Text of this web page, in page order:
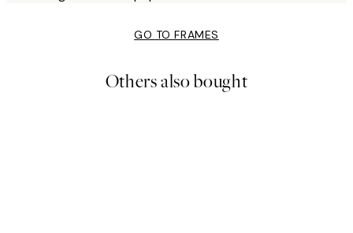
GO TO FRAMES
Others also bought